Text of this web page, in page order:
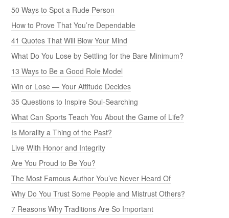
50 Ways to Spot a Rude Person
How to Prove That You’re Dependable
41 Quotes That Will Blow Your Mind
What Do You Lose by Settling for the Bare Minimum?
13 Ways to Be a Good Role Model
Win or Lose — Your Attitude Decides
35 Questions to Inspire Soul-Searching
What Can Sports Teach You About the Game of Life?
Is Morality a Thing of the Past?
Live With Honor and Integrity
Are You Proud to Be You?
The Most Famous Author You’ve Never Heard Of
Why Do You Trust Some People and Mistrust Others?
7 Reasons Why Traditions Are So Important